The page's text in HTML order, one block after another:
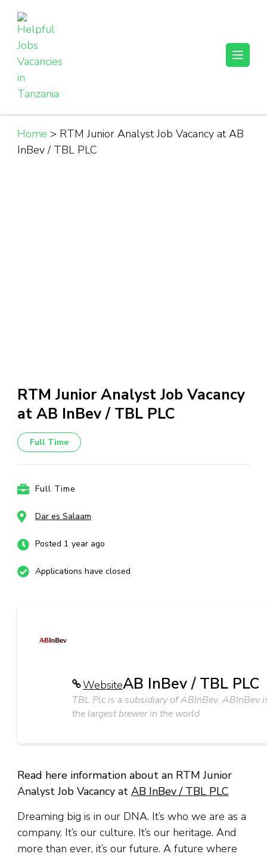
content
(Press
Enter)
Helpful Jobs Vacancies in Tanzania
Daily Jobs & Opportunities | Fursa za Kazi na Ajira
Home > RTM Junior Analyst Job Vacancy at AB
InBev / TBL PLC
RTM Junior Analyst Job Vacancy
at AB InBev / TBL PLC
Full Time
Full Time
Dar es Salaam
Posted 1 year ago
Applications have closed
WebsiteAB InBev / TBL PLC
TBL Plc is a subsidiary of ABInBev. ABInBev
the largest brewer in the world
Read here information about an RTM Junior
Analyst Job Vacancy at AB InBev / TBL PLC
Dreaming big is in our DNA. It’s who we are as a
company. It’s our culture. It’s our heritage. And
more than ever, it’s our future. A future where